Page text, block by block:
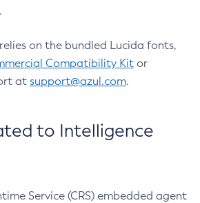
on the bundled Lucida fonts,
Compatibility Kit or
at support@azul.com.
to Intelligence
Service (CRS) embedded agent